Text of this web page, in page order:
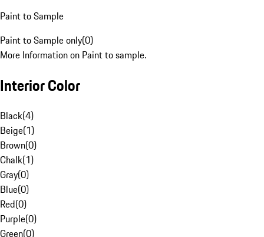
Paint to Sample
Paint to Sample only(0)
More Information on Paint to sample.
Interior Color
Black(4)
Beige(1)
Brown(0)
Chalk(1)
Gray(0)
Blue(0)
Red(0)
Purple(0)
Green(0)